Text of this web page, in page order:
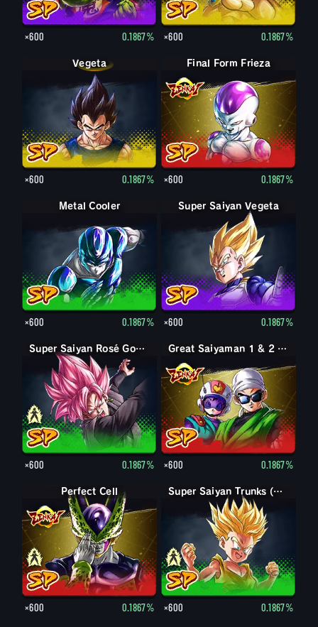
×600 0.1867% ×600 0.1867%
Vegeta
×600 0.1867%
Final Form Frieza
×600 0.1867%
Metal Cooler
×600 0.1867%
Super Saiyan Vegeta
×600 0.1867%
Goku Black Super Saiyan Rosé Goku Black
×600 0.1867%
Great Saiyaman 1 & 2 (Assist)
×600 0.1867%
Perfect Form Cell
Perfect Cell
×600 0.1867%
Trunks (Kid) Super Saiyan Trunks (Kid)
×600 0.1867%